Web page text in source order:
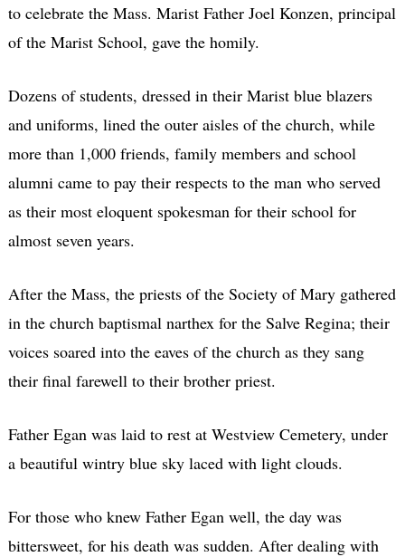
to celebrate the Mass. Marist Father Joel Konzen, principal
of the Marist School, gave the homily.
Dozens of students, dressed in their Marist blue blazers
and uniforms, lined the outer aisles of the church, while
more than 1,000 friends, family members and school
alumni came to pay their respects to the man who served
as their most eloquent spokesman for their school for
almost seven years.
After the Mass, the priests of the Society of Mary gathered
in the church baptismal narthex for the Salve Regina; their
voices soared into the eaves of the church as they sang
their final farewell to their brother priest.
Father Egan was laid to rest at Westview Cemetery, under
a beautiful wintry blue sky laced with light clouds.
For those who knew Father Egan well, the day was
bittersweet, for his death was sudden. After dealing with